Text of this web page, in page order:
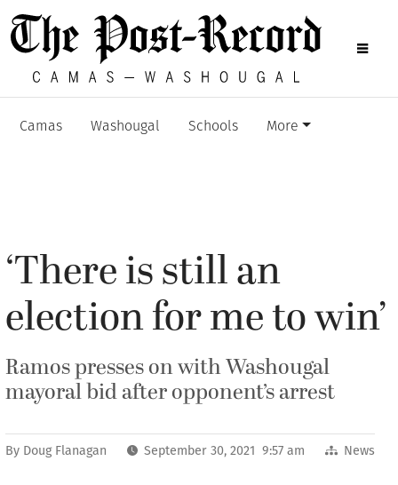
Camas Washougal Schools More
‘There is still an
election for me to win’
Ramos presses on with Washougal
mayoral bid after opponent’s arrest
By Doug Flanagan September 30, 2021 9:57 am News